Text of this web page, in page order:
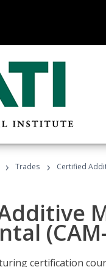
› Trades › Certified
certification